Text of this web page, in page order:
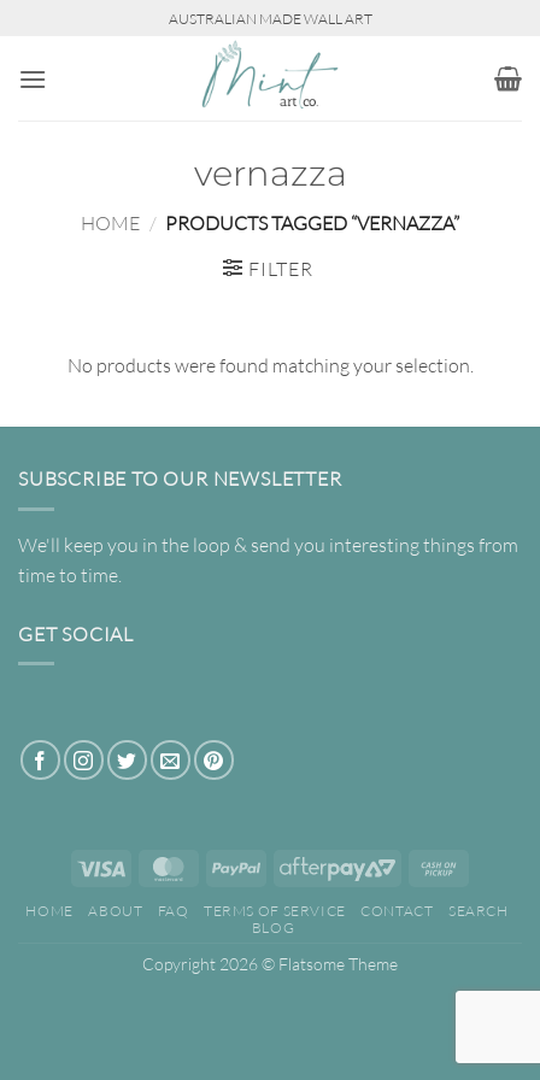
content
AUSTRALIAN MADE WALL ART
vernazza
HOME / PRODUCTS TAGGED “VERNAZZA”
FILTER
No products were found matching your selection.
SUBSCRIBE TO OUR NEWSLETTER
We'll keep you in the loop & send you interesting things from
time to time.
GET SOCIAL
Visa MasterCardPayPal
AfterPay
Pickup
HOME ABOUT FAQ TERMS OF SERVICE CONTACT
SEARCH
BLOG
Copyright 2026 © Flatsome Theme